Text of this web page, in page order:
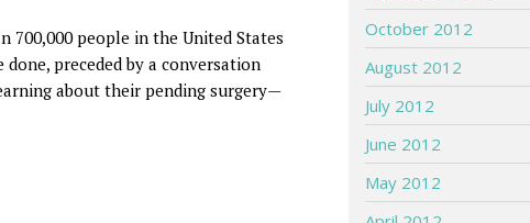
700,000 people in the United States
preceded by a conversation
about their pending surgery—
October 2012
August 2012
July 2012
June 2012
May 2012